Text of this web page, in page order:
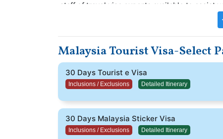
staff of travel visa experts available to assist
will be assigned a professional visa
This is ideal if you plan to spend around 30
this visa, you can make the most of your time
your trip truly enjoyable.
Malaysia Tourist Visa-Select
30 Days Tourist e Visa
Inclusions / Exclusions Detailed Itinerary
30 Days Malaysia Sticker Visa
Inclusions / Exclusions Detailed Itinerary